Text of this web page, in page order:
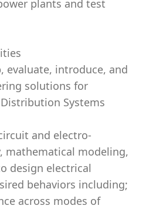
plants and test
evaluate, introduce, and
solutions for
Systems
and electro-
mathematical modeling,
design electrical
behaviors including;
across modes of